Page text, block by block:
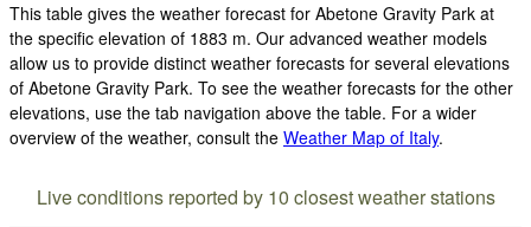
This table gives the weather forecast for Abetone Gravity Park at
the specific elevation of 1883 m. Our advanced weather models
allow us to provide distinct weather forecasts for several elevations
of Abetone Gravity Park. To see the weather forecasts for the other
elevations, use the tab navigation above the table. For a wider
overview of the weather, consult the Weather Map of Italy.
Live conditions reported by 10 closest weather stations